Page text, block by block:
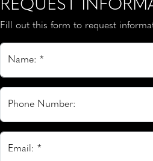
REQUEST
Fill out this form to request
Name: *
Phone Number:
Email: *